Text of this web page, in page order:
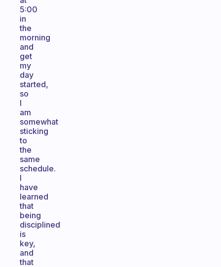
5:00
in
the
morning
and
get
my
day
started,
so
I
am
somewhat
sticking
to
the
same
schedule.
I
have
learned
that
being
disciplined
is
key,
and
that